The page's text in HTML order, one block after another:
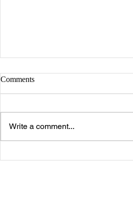
Comments
Write a comment...